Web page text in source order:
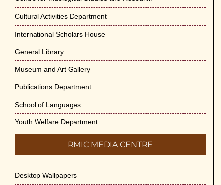
Cultural Programme : Sarod Recital on 30-
May 21st, 2026
Vivekananda Anusheelan : Overcoming Mental
Stress on 30-May-2026
May 21st, 2026
Yogasana Course : July to December 2026
May 14th, 2026
Cultural Activities Department
International Scholars House
General Library
Museum and Art Gallery
Publications Department
School of Languages
Youth Welfare Department
RMIC MEDIA CENTRE
Desktop Wallpapers